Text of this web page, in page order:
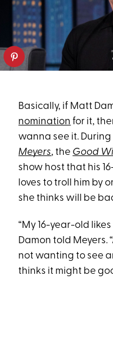
Basically, if Matt
nomination for it,
wanna see it.
Meyers, the Good
show host that his
loves to troll him by
she thinks will be
“My 16-year-old
Damon told Meyers.
not wanting to see
thinks it might be